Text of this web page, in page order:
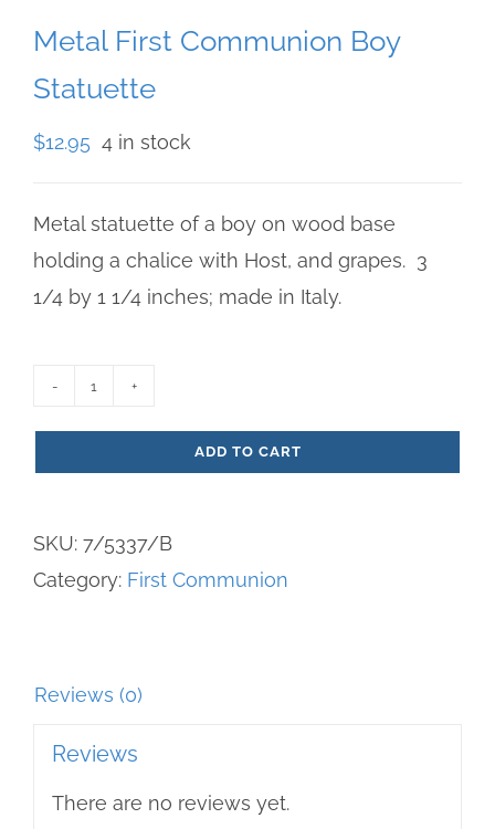
Metal First Communion Boy
Statuette
$12.95 4 in stock
Metal statuette of a boy on wood base
holding a chalice with Host, and grapes. 3
1/4 by 1 1/4 inches; made in Italy.
Communion
Statuette
quantity
ADD TO CART
SKU: 7/5337/B
Category: First Communion
Reviews (0)
Reviews
There are no reviews yet.